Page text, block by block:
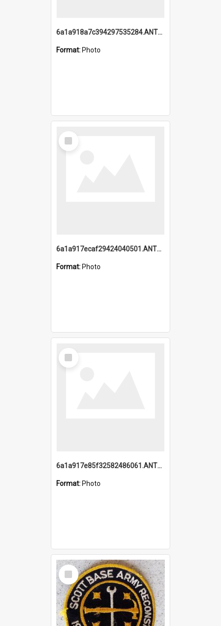
6a1a918a7c394297535284.ANTZ0197_1.mp4
Format: Photo
Select
Item
6a1a917ecaf29424040501.ANTZ0215_1.mp4
Format: Photo
Select
Item
6a1a917e85f32582486061.ANTZ0214_1.mp4
Format: Photo
Select
Item